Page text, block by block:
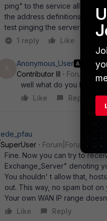
ping" to the service allowed,
the address definitions, not
test pinging the server now.
1 reply
Like
Anonymous_User AUTHOR
Contributor III
well what do you know it
Like
Reply
ede_pfau
SuperUser
Forum|Forum|15
Fine. Now you can try to
Exchange_Server" denoting
You shouldn' t allow that,
out. This way, no spam bot
Your own WAN IP range
Like
Reply